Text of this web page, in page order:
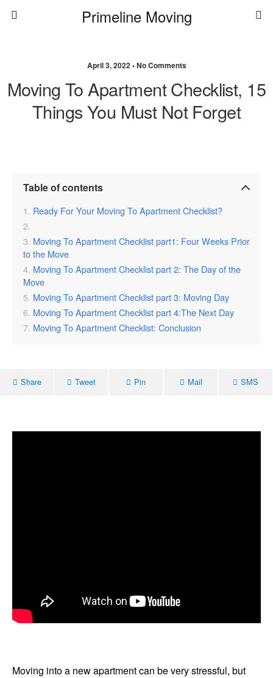
Primeline Moving
April 3, 2022 • No Comments
Moving To Apartment Checklist, 15
Things You Must Not Forget
Table of contents
Ready For Your Moving To Apartment Checklist?
Moving To Apartment Checklist part1: Four Weeks Prior
to the Move
Moving To Apartment Checklist part 2: The Day of the
Move
Moving To Apartment Checklist part 3: Moving Day
Moving To Apartment Checklist part 4:The Next Day
Moving To Apartment Checklist: Conclusion
Share Tweet Pin Mail SMS
Moving into a new apartment can be very stressful, but